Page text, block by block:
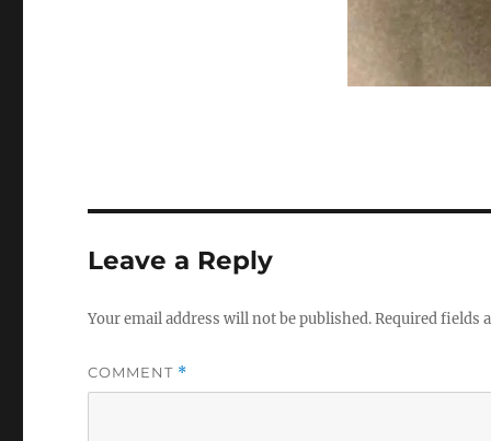
Leave a Reply
Your email address will not be published.Required fields
COMMENT *